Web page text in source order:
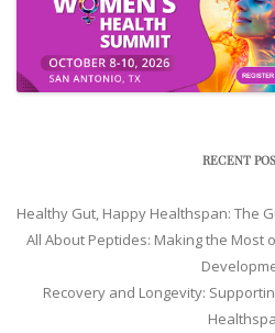
RECENT
Healthy Gut, Happy Healthspan: The
All About Peptides: Making the Most
Recovery and Longevity: